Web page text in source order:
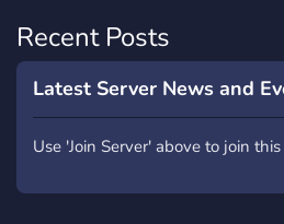
Recent Posts
Latest Server News and
Use 'Join Server' above to join